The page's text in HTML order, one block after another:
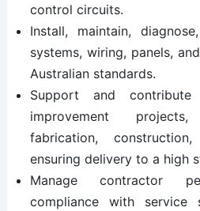
control circuits.
Install, maintain,
systems, wiring, panels,
Australian standards.
Support and
improvement
fabrication,
ensuring delivery to a high
Manage contractor
compliance with service